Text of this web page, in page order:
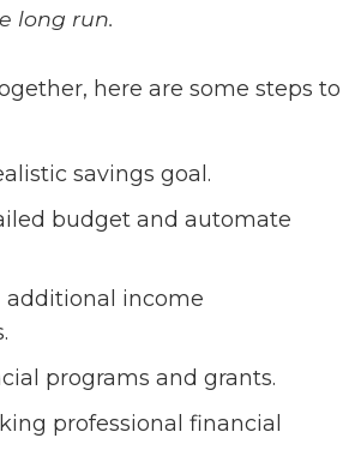
long run.
here are some steps to
savings goal.
budget and automate
additional income
programs and grants.
professional financial